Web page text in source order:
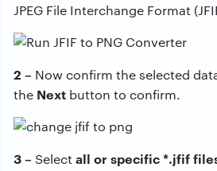
JPEG File Interchange Format
2 – Now confirm the selected
the Next button to confirm.
3 – Select all or specific *.jfif